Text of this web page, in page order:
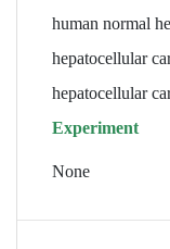
human normal
hepatocellular
hepatocellular
Experiment
None